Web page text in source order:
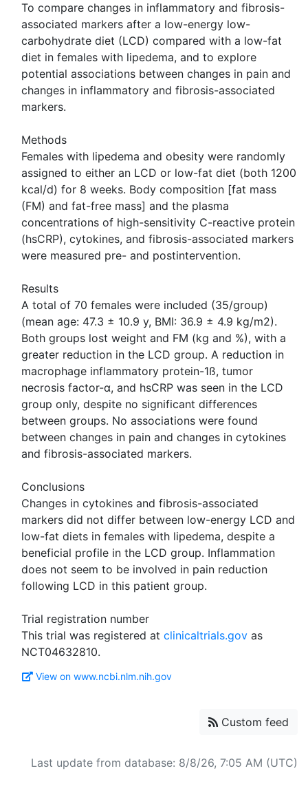
To compare changes in inflammatory and fibrosis-
associated markers after a low-energy low-
carbohydrate diet (LCD) compared with a low-fat
diet in females with lipedema, and to explore
potential associations between changes in pain and
changes in inflammatory and fibrosis-associated
markers.
Methods
Females with lipedema and obesity were randomly
assigned to either an LCD or low-fat diet (both 1200
kcal/d) for 8 weeks. Body composition [fat mass
(FM) and fat-free mass] and the plasma
concentrations of high-sensitivity C-reactive protein
(hsCRP), cytokines, and fibrosis-associated markers
were measured pre- and postintervention.
Results
A total of 70 females were included (35/group)
(mean age: 47.3 ± 10.9 y, BMI: 36.9 ± 4.9 kg/m2).
Both groups lost weight and FM (kg and %), with a
greater reduction in the LCD group. A reduction in
macrophage inflammatory protein-1ß, tumor
necrosis factor-α, and hsCRP was seen in the LCD
group only, despite no significant differences
between groups. No associations were found
between changes in pain and changes in cytokines
and fibrosis-associated markers.
Conclusions
Changes in cytokines and fibrosis-associated
markers did not differ between low-energy LCD and
low-fat diets in females with lipedema, despite a
beneficial profile in the LCD group. Inflammation
does not seem to be involved in pain reduction
following LCD in this patient group.
Trial registration number
This trial was registered at clinicaltrials.gov as
View on www.ncbi.nlm.nih.gov
Custom feed
Last update from database: 8/8/26, 7:05 AM (UTC)